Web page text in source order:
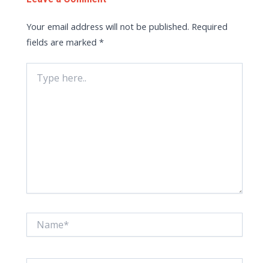
Your email address will not be published. Required
fields are marked*
here..